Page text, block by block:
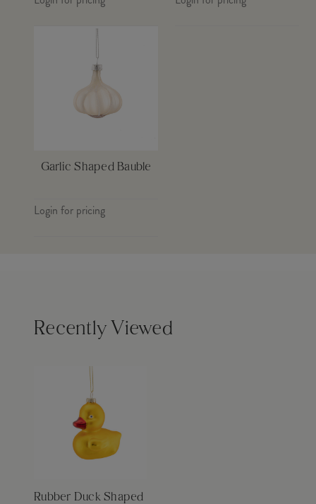
Garlic Shaped Bauble
Login for pricing
Recently Viewed
Rubber Duck Shaped